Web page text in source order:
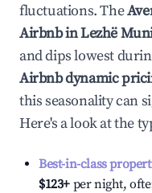
fluctuations. The
Airbnb inLezhë
and dips lowest
Airbnb dynamic
this seasonality can
Here's a look at the
Best-in-class
$123+ per night,